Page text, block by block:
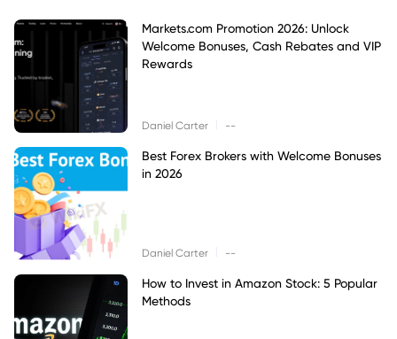
Markets.com Promotion 2026: Unlock
Welcome Bonuses, Cash Rebates and VIP
Rewards
Daniel Carter --
Best Forex Brokers with Welcome Bonuses
in 2026
Daniel Carter --
How to Invest in Amazon Stock: 5 Popular
Methods